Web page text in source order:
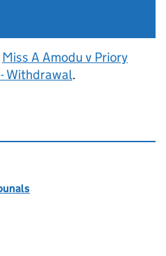
Miss A Amodu v Priory
Withdrawal.